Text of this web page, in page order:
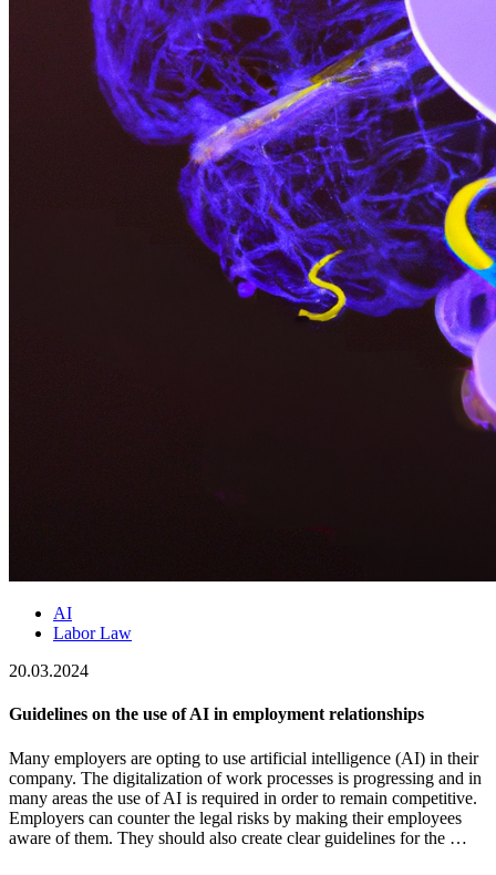
AI
Labor Law
20.03.2024
Guidelines on the use of AI in employment relationships
Many employers are opting to use artificial intelligence (AI) in their
company. The digitalization of work processes is progressing and in
many areas the use of AI is required in order to remain competitive.
Employers can counter the legal risks by making their employees
aware of them. They should also create clear guidelines for the …